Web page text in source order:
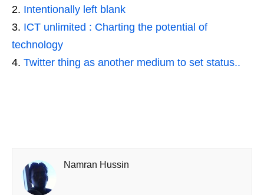
Intentionally left blank
ICT unlimited : Charting the potential of
technology
Twitter thing as another medium to set status..
Namran Hussin